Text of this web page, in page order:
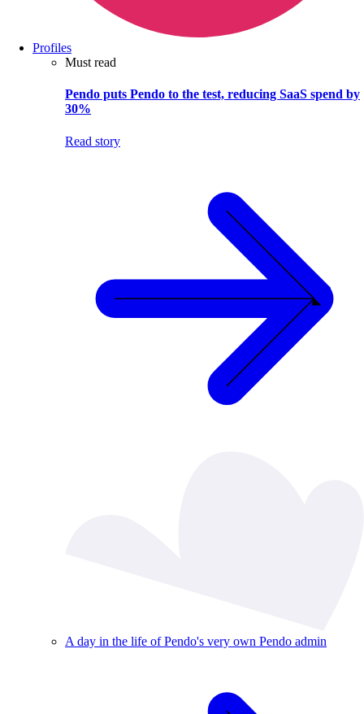
Profiles
Must read
Pendo puts Pendo to the test, reducing SaaS spend by
30%
Read story
A day in the life of Pendo's very own Pendo admin